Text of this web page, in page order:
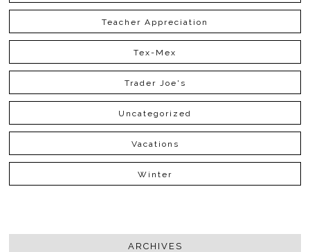
Teacher Appreciation
Tex-Mex
Trader Joe's
Uncategorized
Vacations
Winter
ARCHIVES